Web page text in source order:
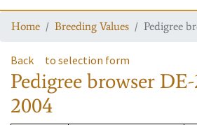
Home Breeding Values Pedigree
Back to selection form
Pedigree browser
2004